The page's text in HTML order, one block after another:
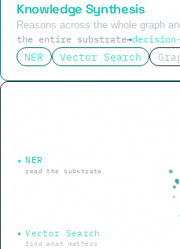
Knowledge Synthesis
Reasons across the whole graph
the entire substrate→
NER Vector Search
NER
read the substrate
Vector Search
find what matters